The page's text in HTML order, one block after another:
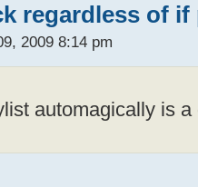
regardless of
2009 8:14 pm
automagically is